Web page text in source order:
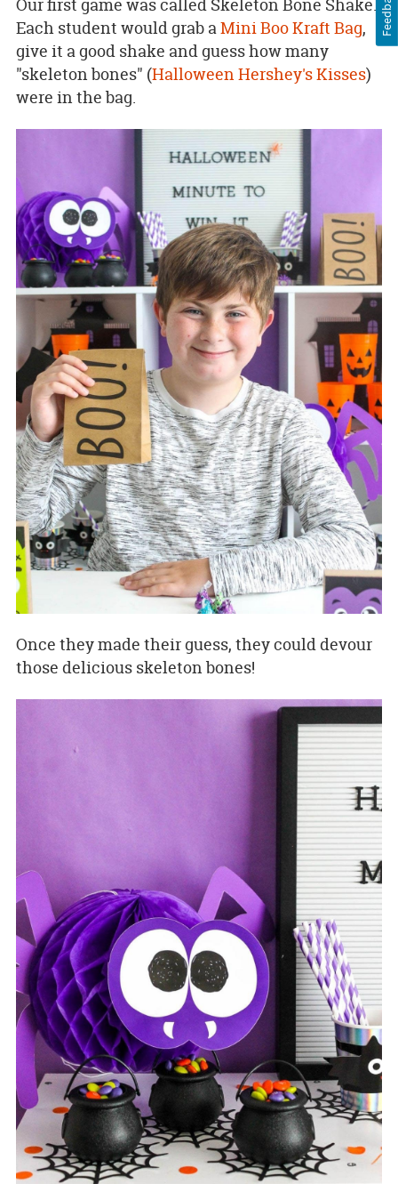
Our first game was called Skeleton Bone Shake.
Each student would grab aMini Boo Kraft Bag,
give it a good shake and guess how many
"skeleton bones" (Halloween Hershey's Kisses)
were in the bag.
Once they made their guess, they could devour
those delicious skeleton bones!
Feedback